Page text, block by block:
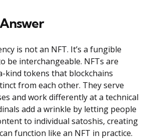
is not an NFT. It’s a fungible
be interchangeable. NFTs are
kind tokens that blockchains
from each other. They serve
and work differently at a technical
add a wrinkle by letting people
to individual satoshis, creating
function like an NFT in practice.